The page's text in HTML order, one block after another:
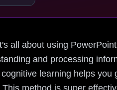
all about using
and processing
learning helps you
method is super